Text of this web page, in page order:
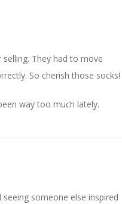
They had to move
So cherish those socks!
way too much lately.
someone else inspired